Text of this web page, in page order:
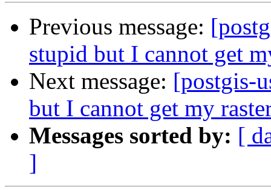
Previous message:
stupid but I cannot get
Next message: [postgis-
but I cannot get my
Messages sorted by: [
]